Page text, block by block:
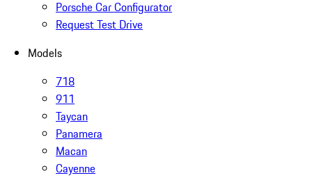
Porsche Car Configurator
Request Test Drive
Models
718
911
Taycan
Panamera
Macan
Cayenne